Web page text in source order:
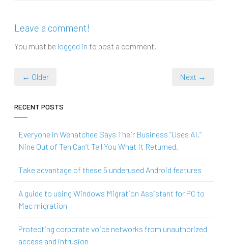
Leave a comment!
You must be logged in to post a comment.
← Older Next →
RECENT POSTS
Everyone in Wenatchee Says Their Business “Uses AI.”
Nine Out of Ten Can’t Tell You What It Returned.
Take advantage of these 5 underused Android features
A guide to using Windows Migration Assistant for PC to
Mac migration
Protecting corporate voice networks from unauthorized
access and intrusion